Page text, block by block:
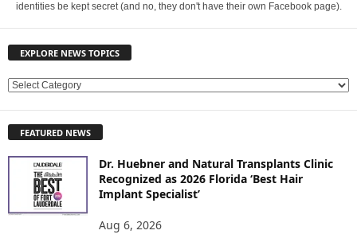
identities be kept secret (and no, they don't have their own Facebook page).
EXPLORE NEWS TOPICS
E
L
FEATURED NEWS
Dr. Huebner and Natural Transplants Clinic
Recognized as 2026 Florida ‘Best Hair
Implant Specialist’
Aug 6, 2026